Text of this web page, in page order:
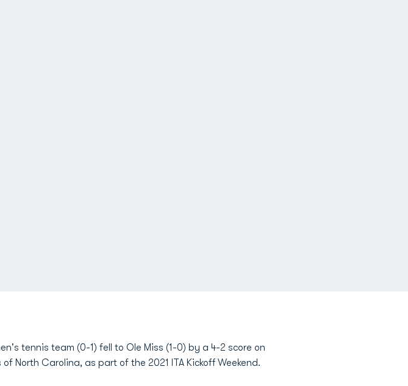
tennis team (0-1) fell to Ole Miss (1-0) by a 4-2 score on
North Carolina, as part of the 2021 ITA Kickoff Weekend.